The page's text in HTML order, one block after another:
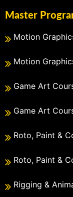
Master
Motion
Motion
Game Art
Game Art
Roto, Paint &
Roto, Paint &
Rigging &